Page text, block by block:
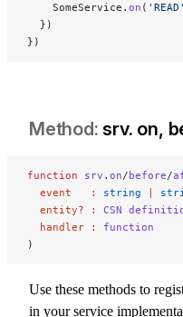
    SomeService.
on ( 'READ'
  })
})
srv. on,
function srv . on/ before/
  event
   :
string
  entity
? : CSN
  handler
:
function
)
Use these methods to
in your service